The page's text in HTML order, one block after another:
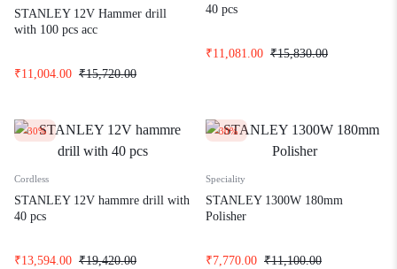
STANLEY 12V Hammer drill
with 100 pcs acc
₹15,720.00
₹11,004.00
40 pcs
₹15,830.00
₹11,081.00
-30%
Cordless
STANLEY 12V hammre drill with
40 pcs
₹19,420.00
₹13,594.00
-30%
Speciality
STANLEY 1300W 180mm
Polisher
₹11,100.00
₹7,770.00